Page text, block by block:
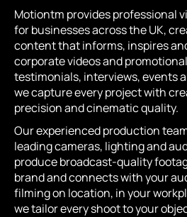
Motiontm provides professional
for businesses across the UK,
content that informs, inspires
corporate videos and
testimonials, interviews, events
we capture every project with
precision and cinematic quality.
Our experienced production
leading cameras, lighting and
produce broadcast-quality
brand and connects with your
filming on location, in your
we tailor every shoot to your